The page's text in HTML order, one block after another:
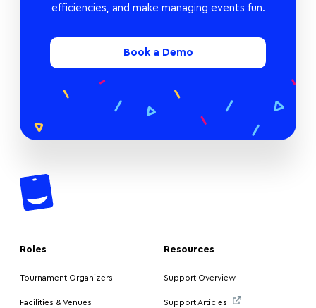
efficiencies, and make managing events fun.
Book a Demo
Roles
Tournament Organizers
Facilities & Venues
Resources
Support Overview
Support Articles